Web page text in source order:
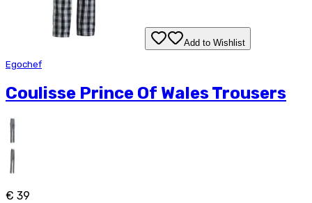
Add to Wishlist
Egochef
Coulisse Prince Of Wales Trousers
€ 39